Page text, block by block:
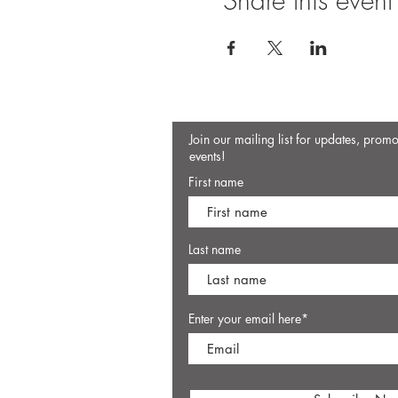
Join our mailing list for updates,
events!
First name
Last name
Enter your email here*